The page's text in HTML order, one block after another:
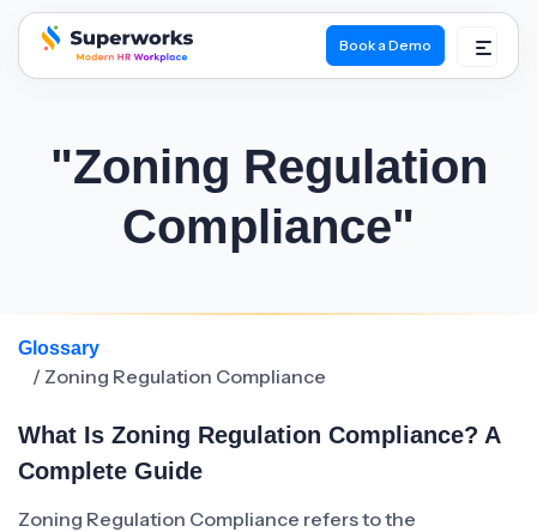
superworks logo
Book a Demo
"Zoning Regulation
Compliance"
Glossary
/ Zoning Regulation Compliance
What Is Zoning Regulation Compliance? A
Complete Guide
Zoning Regulation Compliance refers to the